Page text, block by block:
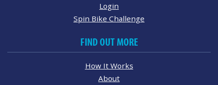
Login
Spin Bike Challenge
FIND OUT MORE
How It Works
About